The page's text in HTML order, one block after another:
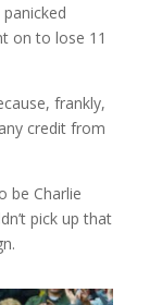
on to lose 11
frankly,
credit from
be Charlie
pick up that